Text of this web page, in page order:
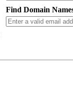
Find Domain